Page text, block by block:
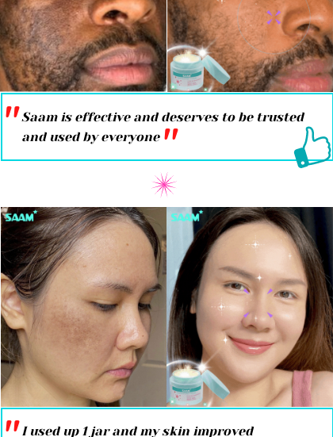
Saam is effective and deserves to be trusted
and used by everyone
'' ''
I used up 1 jar and my skin improved